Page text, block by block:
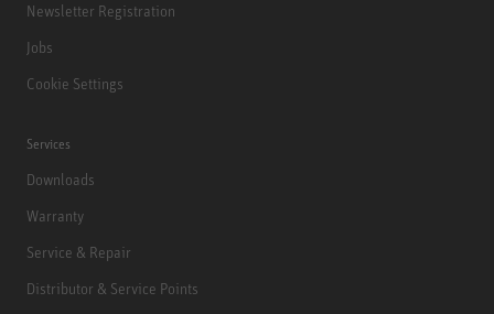
Newsletter Registration
Jobs
Cookie Settings
Services
Downloads
Warranty
Service & Repair
Distributor & Service Points